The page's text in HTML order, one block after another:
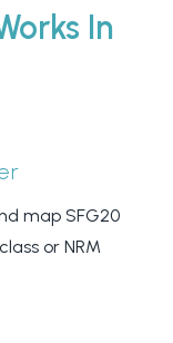
In
map SFG20
or NRM